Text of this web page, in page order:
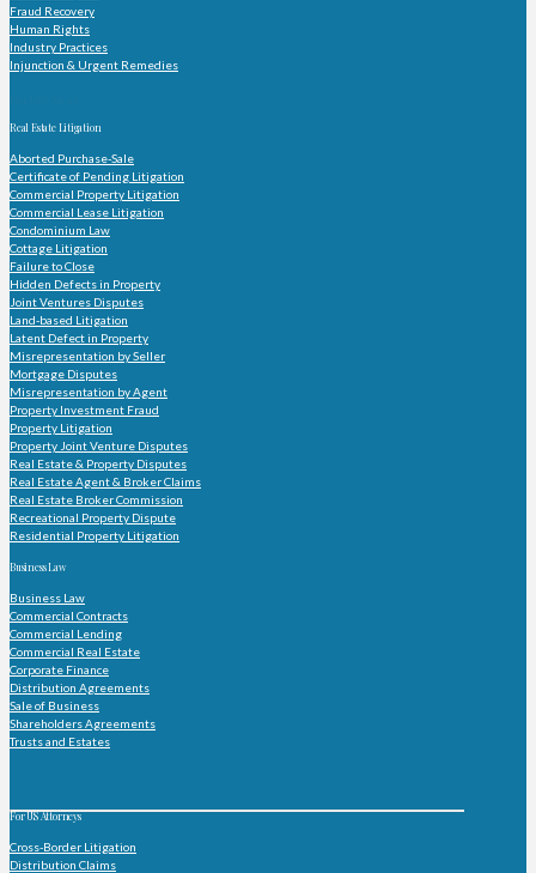
Fraud Recovery
Human Rights
Industry Practices
Injunction & Urgent Remedies
Real Estate Litigation
Aborted Purchase-Sale
Certificate of Pending Litigation
Commercial Property Litigation
Commercial Lease Litigation
Condominium Law
Cottage Litigation
Failure to Close
Hidden Defects in Property
Joint Ventures Disputes
Land-based Litigation
Latent Defect in Property
Misrepresentation by Seller
Mortgage Disputes
Misrepresentation by Agent
Property Investment Fraud
Property Litigation
Property Joint Venture Disputes
Real Estate & Property Disputes
Real Estate Agent & Broker Claims
Real Estate Broker Commission
Recreational Property Dispute
Residential Property Litigation
Business Law
Business Law
Commercial Contracts
Commercial Lending
Commercial Real Estate
Corporate Finance
Distribution Agreements
Sale of Business
Shareholders Agreements
Trusts and Estates
For US Attorneys
Cross-Border Litigation
Distribution Claims